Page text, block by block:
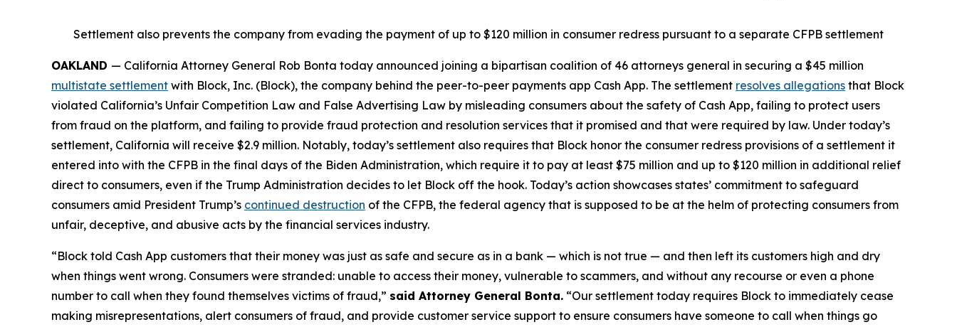
Settlement also prevents the company from evading the payment of up to $120 million in consumer redress pursuant to a separate CFPB settlement
OAKLAND — California Attorney General Rob Bonta today announced joining a bipartisan coalition of 46 attorneys general in securing a $45 million
multistate settlement with Block, Inc. (Block), the company behind the peer-to-peer payments app Cash App. The settlement resolves allegations that Block
violated California’s Unfair Competition Law and False Advertising Law by misleading consumers about the safety of Cash App, failing to protect users
from fraud on the platform, and failing to provide fraud protection and resolution services that it promised and that were required by law. Under today’s
settlement, California will receive $2.9 million. Notably, today’s settlement also requires that Block honor the consumer redress provisions of a settlement it
entered into with the CFPB in the final days of the Biden Administration, which require it to pay at least $75 million and up to $120 million in additional relief
direct to consumers, even if the Trump Administration decides to let Block off the hook. Today’s action showcases states’ commitment to safeguard
consumers amid President Trump’s continued destruction of the CFPB, the federal agency that is supposed to be at the helm of protecting consumers from
unfair, deceptive, and abusive acts by the financial services industry.
“Block told Cash App customers that their money was just as safe and secure as in a bank — which is not true — and then left its customers high and dry
when things went wrong. Consumers were stranded: unable to access their money, vulnerable to scammers, and without any recourse or even a phone
number to call when they found themselves victims of fraud,” said Attorney General Bonta. “Our settlement today requires Block to immediately cease
making misrepresentations, alert consumers of fraud, and provide customer service support to ensure consumers have someone to call when things go